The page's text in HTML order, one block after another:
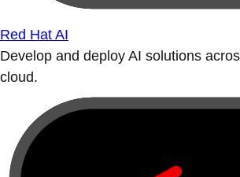
Red Hat AI
Develop and deploy AI solutions
cloud.